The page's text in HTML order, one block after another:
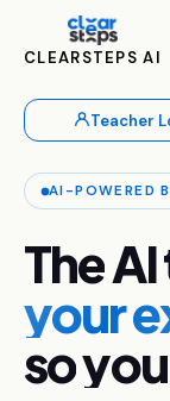
CLEARSTEPS AI
Teacher
AI-POWERED
The
TheAI
your
soyou